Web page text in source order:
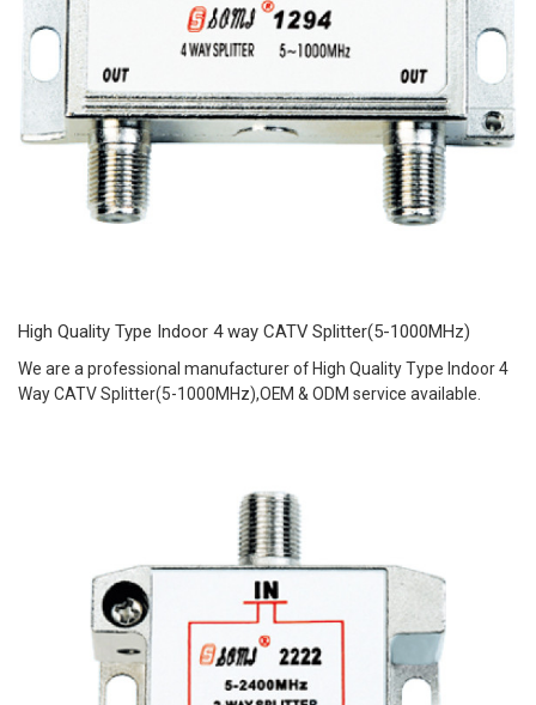
High Quality Type Indoor 4 way CATV Splitter(5-1000MHz)
We are a professional manufacturer of High Quality Type Indoor 4
Way CATV Splitter(5-1000MHz),OEM & ODM service available.